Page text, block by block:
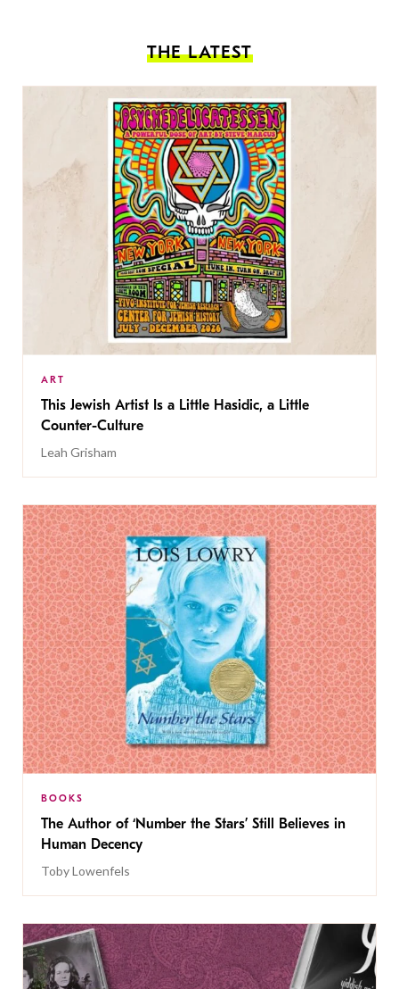
THE LATEST
ART
This Jewish Artist Is a Little Hasidic, a Little
Counter-Culture
Leah Grisham
BOOKS
The Author of ‘Number the Stars’ Still Believes in
Human Decency
Toby Lowenfels